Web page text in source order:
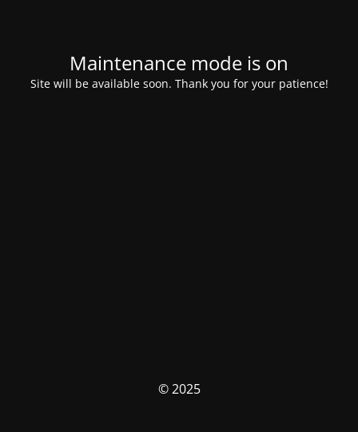
Maintenance mode is on
Site will be available soon. Thank you for your patience!
© 2025